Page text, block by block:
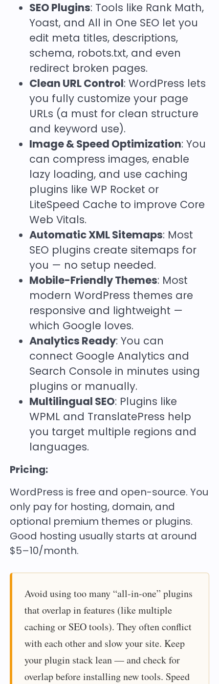
SEO Plugins: Tools like Rank Math,
Yoast, and All in One SEO let you
edit meta titles, descriptions,
schema, robots.txt, and even
redirect broken pages.
Clean URL Control: WordPress lets
you fully customize your page
URLs (a must for clean structure
and keyword use).
Image & Speed Optimization: You
can compress images, enable
lazy loading, and use caching
plugins like WP Rocket or
LiteSpeed Cache to improve Core
Web Vitals.
Automatic XML Sitemaps: Most
SEO plugins create sitemaps for
you — no setup needed.
Mobile-Friendly Themes: Most
modern WordPress themes are
responsive and lightweight —
which Google loves.
Analytics Ready: You can
connect Google Analytics and
Search Console in minutes using
plugins or manually.
Multilingual SEO: Plugins like
WPML and TranslatePress help
you target multiple regions and
languages.
Pricing:
WordPress is free and open-source. You
only pay for hosting, domain, and
optional premium themes or plugins.
Good hosting usually starts at around
$5–10/month.
Avoid using too many “all-in-one” plugins
that overlap in features (like multiple
caching or SEO tools). They often conflict
with each other and slow your site. Keep
your plugin stack lean — and check for
overlap before installing new tools. Speed